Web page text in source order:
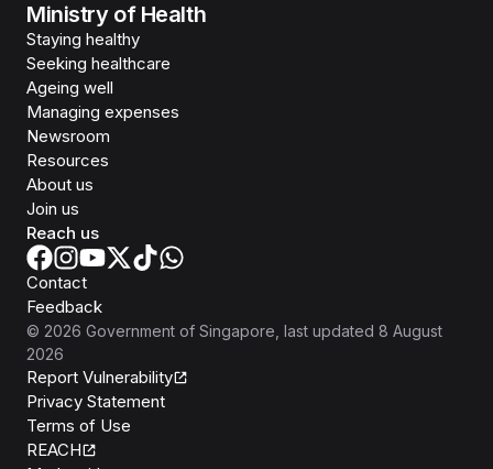
Ministry of Health
Staying healthy
Seeking healthcare
Ageing well
Managing expenses
Newsroom
Resources
About us
Join us
Reach us
Contact
Feedback
© 2026 Government of Singapore , last updated 8 August
2026
Report Vulnerability
Privacy Statement
Terms of Use
REACH